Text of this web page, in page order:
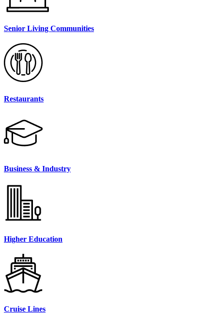
Senior Living Communities
Restaurants
Business & Industry
Higher Education
Cruise Lines